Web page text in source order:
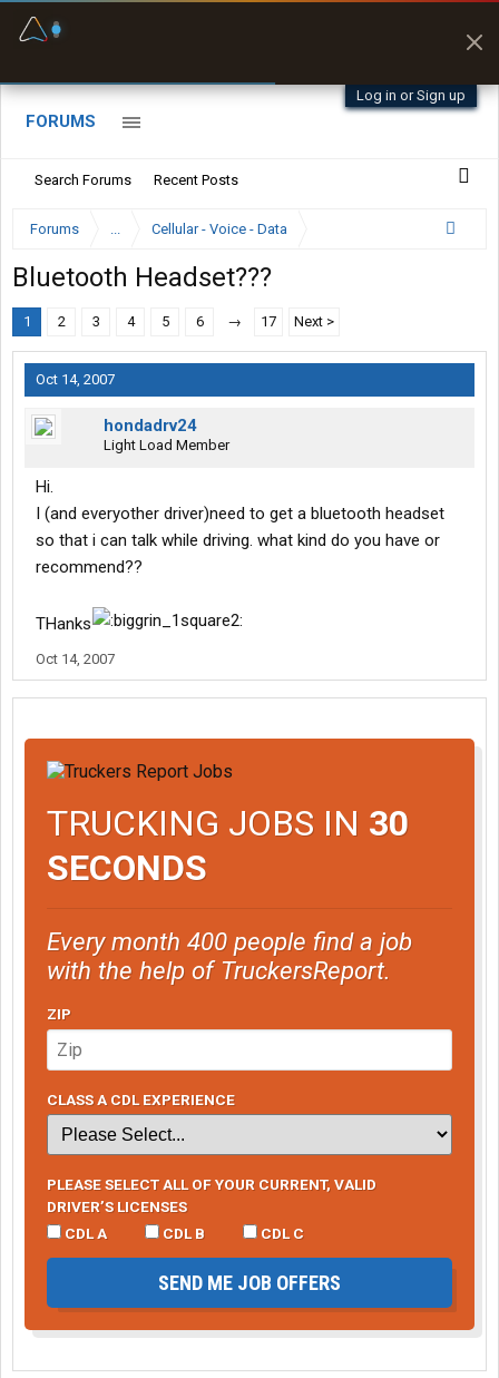
Log in or Sign up
FORUMS
Search Forums Recent Posts
Forums ... Cellular - Voice - Data
Bluetooth Headset???
1 2 3 4 5 6 → 17 Next >
Oct 14, 2007
hondadrv24
Light Load Member
Hi.
I (and everyother driver)need to get a bluetooth headset
so that i can talk while driving. what kind do you have or
recommend??
THanks
Oct 14, 2007
TRUCKING JOBS IN 30
SECONDS
Every month 400 people find a job
with the help of TruckersReport.
ZIP
CLASS A CDL EXPERIENCE
PLEASE SELECT ALL OF YOUR CURRENT, VALID
DRIVER’S LICENSES
CDL A
CDL B CDL C
SEND ME JOB OFFERS